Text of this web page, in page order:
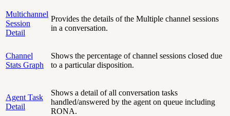
Multichannel
Session
Detail
Provides the details of the Multiple channel sessions
in a conversation.
Channel
Stats Graph
Shows the percentage of channel sessions closed due
to a particular disposition.
Agent Task
Detail
Shows a detail of all conversation tasks
handled/answered by the agent on queue including
RONA.